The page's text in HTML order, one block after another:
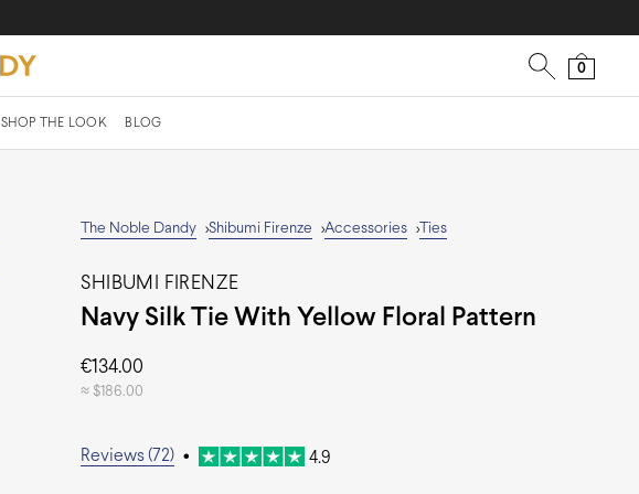
0
SHOP THE LOOK BLOG
The Noble Dandy >Shibumi Firenze >Accessories >Ties
SHIBUMI FIRENZE
Navy Silk Tie With Yellow Floral Pattern
€134.00
≈ $186.00
Reviews (72) • 4.9